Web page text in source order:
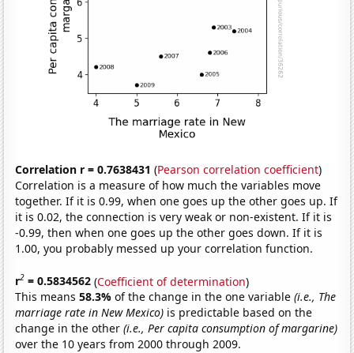
Correlation r = 0.7638431 (Pearson correlation coefficient)
Correlation is a measure of how much the variables move
together. If it is 0.99, when one goes up the other goes up. If
it is 0.02, the connection is very weak or non-existent. If it is
-0.99, then when one goes up the other goes down. If it is
1.00, you probably messed up your correlation function.
r2 = 0.5834562 (Coefficient of determination)
This means58.3%of the change in the one variable(i.e., The
marriage rate in New Mexico) is predictable based on the
change in the other(i.e., Per capita consumption of margarine)
over the 10 years from 2000 through 2009.